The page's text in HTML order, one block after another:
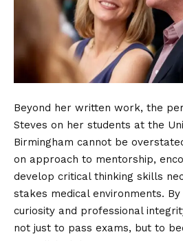
Beyond her written work, the
Steves on her students at the
Birmingham cannot be
on approach to mentorship,
develop critical thinking skills
stakes medical environments.
curiosity and professional
not just to pass exams, but to